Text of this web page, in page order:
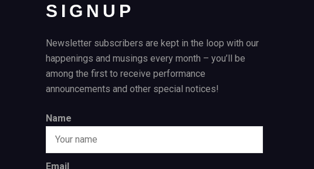
SIGNUP
Newsletter subscribers are kept in the loop with our
happenings and musings every month – you’ll be
among the first to receive performance
announcements and other special notices!
Name
Email